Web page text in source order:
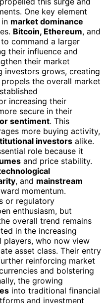
One key element
market dominance
Bitcoin, Ethereum, and
command a larger
their influence and
their market
investors grows, creating
the overall market
increasing their
secure in their
sentiment. This
more buying activity,
investors alike.
role because it
and price stability.
, and mainstream
momentum.
or regulatory
enthusiasm, but
overall trend remains
in the increasing
who now view
asset class. Their entry
reinforcing market
and bolstering
the growing
into traditional financial
and investment